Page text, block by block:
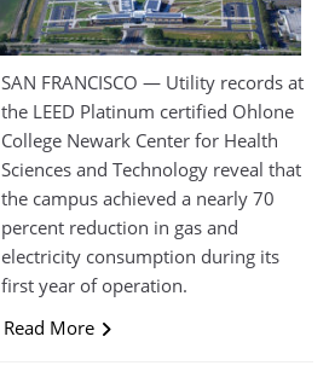
SAN FRANCISCO — Utility records at
the LEED Platinum certified Ohlone
College Newark Center for Health
Sciences and Technology reveal that
the campus achieved a nearly 70
percent reduction in gas and
electricity consumption during its
first year of operation.
Read More